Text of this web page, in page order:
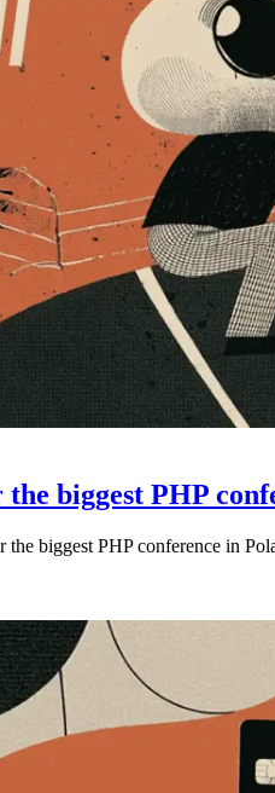
biggest PHP
biggest PHP conference in